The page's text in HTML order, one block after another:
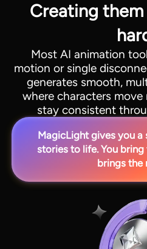
Creating them
Most AI animation
motion or single
generates smooth,
where characters
stay consistent
MagicLight gives you
stories to life. You
brings the